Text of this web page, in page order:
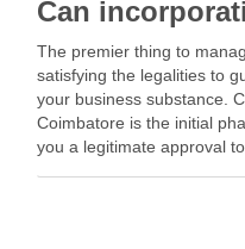
Can
The premier thing to
satisfying the legalities to
your business substance.
Coimbatore is the initial
you a legitimate approval